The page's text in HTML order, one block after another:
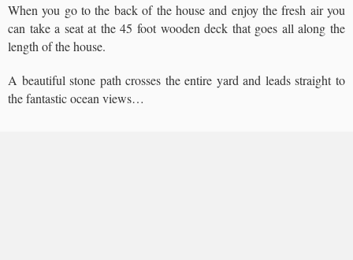
When you go to the back of the house and enjoy the fresh air you
can take a seat at the 45 foot wooden deck that goes all along the
length of the house.
A beautiful stone path crosses the entire yard and leads straight to
the fantastic ocean views…